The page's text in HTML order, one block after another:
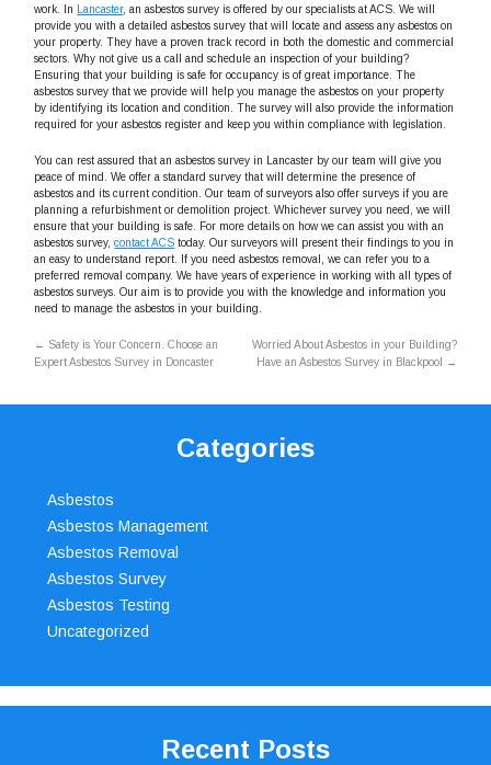
work. In
Lancaster, an asbestos survey is offered by our specialists at ACS. We will
provide you with a detailed asbestos survey that will locate and assess any asbestos on
your property. They have a proven track record in both the domestic and commercial
sectors. Why not give us a call and schedule an inspection of your building?
Ensuring that your building is safe for occupancy is of great importance. The
asbestos survey that we provide will help you manage the asbestos on your property
by identifying its location and condition. The survey will also provide the information
required for your asbestos register and keep you within compliance with legislation.
You can rest assured that an asbestos survey in Lancaster by our team will give you
peace of mind. We offer a standard survey that will determine the presence of
asbestos and its current condition. Our team of surveyors also offer surveys if you are
planning a refurbishment or demolition project. Whichever survey you need, we will
ensure that your building is safe. For more details on how we can assist you with an
asbestos survey,contact ACS today. Our surveyors will present their findings to you in
an easy to understand report. If you need asbestos removal, we can refer you to a
preferred removal company. We have years of experience in working with all types of
asbestos surveys. Our aim is to provide you with the knowledge and information you
need to manage the asbestos in your building.
← Safety is Your Concern. Choose an
Expert Asbestos Survey in Doncaster
Worried About Asbestos in your Building?
Have an Asbestos Survey in Blackpool
→
Categories
Asbestos
Asbestos Management
Asbestos Removal
Asbestos Survey
Asbestos Testing
Uncategorized
Recent Posts